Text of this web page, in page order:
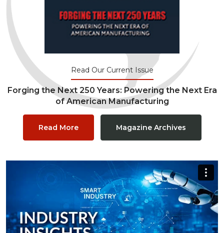
Read Our Current Issue
Forging the Next 250 Years: Powering the Next Era
of American Manufacturing
Read More Magazine Archives